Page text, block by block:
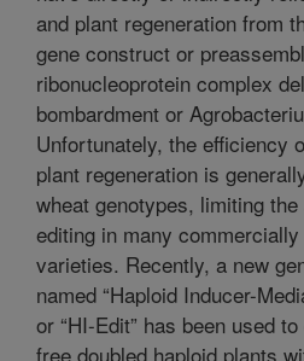
and plant regeneration from
gene construct or
ribonucleoprotein complex
bombardment or
Unfortunately, the efficiency
plant regeneration is
wheat genotypes, limiting
editing in many
varieties. Recently, a new
named “Haploid Inducer-
or “HI-Edit” has been used
free doubled haploid plants